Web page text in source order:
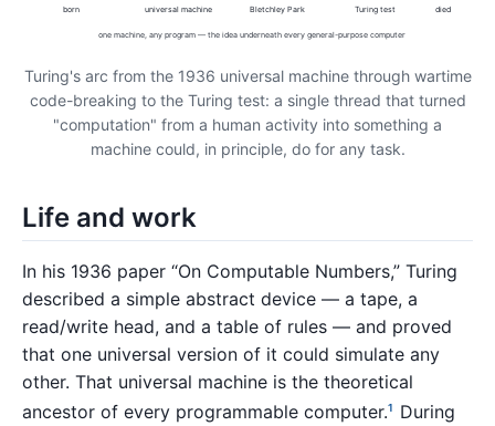
born universal machine Bletchley Park Turing test died
one machine, any program — the idea underneath every general-purpose computer
Turing's arc from the 1936 universal machine through wartime
code-breaking to the Turing test: a single thread that turned
"computation" from a human activity into something a
machine could, in principle, do for any task.
Life and work
In his 1936 paper “On Computable Numbers,” Turing
described a simple abstract device — a tape, a
read/write head, and a table of rules — and proved
that one universal version of it could simulate any
other. That universal machine is the theoretical
ancestor of every programmable computer.1
During